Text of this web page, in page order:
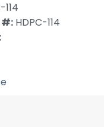
114
#:HDPC-114